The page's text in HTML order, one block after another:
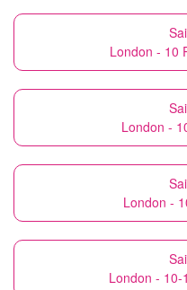
London - 10
London -
London -
London - 10-